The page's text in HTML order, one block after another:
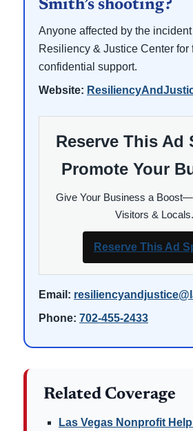
Smith’s shooting?
Anyone affected by the
Resiliency & Justice Center for
confidential support.
Website:
Reserve This Ad
Promote Your
Give Your Business a
Visitors & Locals.
Reserve This Ad
Email:
Phone: 702-455-2433
Related Coverage
Las Vegas Nonprofit